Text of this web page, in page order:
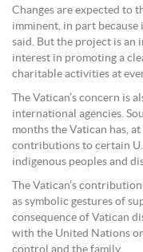
Changes are expected to
imminent, in part because
said. But the project is an
interest in promoting a
charitable activities at
The Vatican’s concern
international agencies.
months the Vatican has,
contributions to certain
indigenous peoples and
The Vatican’s
as symbolic gestures of
consequence of Vatican
with the United Nations
control and the family.